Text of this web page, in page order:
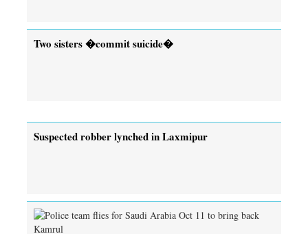
Two sisters �commit suicide�
Suspected robber lynched in Laxmipur